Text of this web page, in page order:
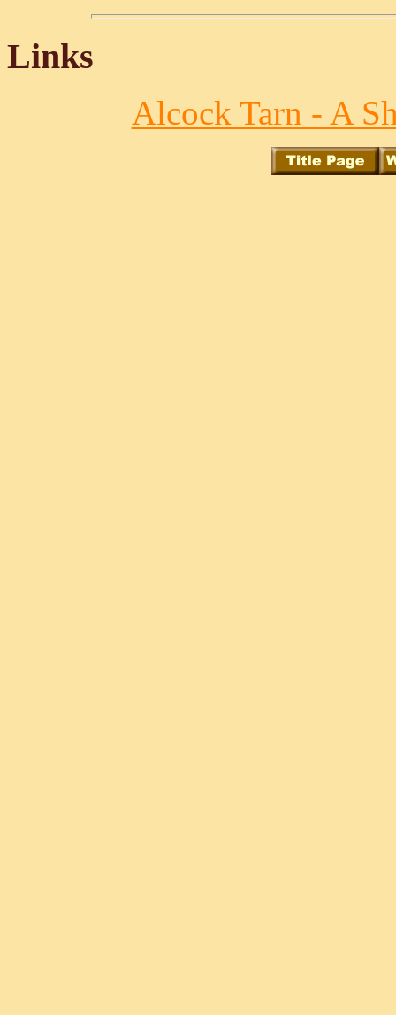
Links
Alcock Tarn - A